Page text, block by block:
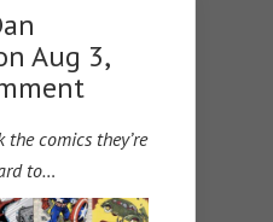
Aug 3,
comics they’re
to…